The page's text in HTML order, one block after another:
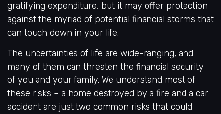
gratifying expenditure, but it may offer protection
against the myriad of potential financial storms that
can touch down in your life.
The uncertainties of life are wide-ranging, and
many of them can threaten the financial security
of you and your family. We understand most of
these risks – a home destroyed by a fire and a car
accident are just two common risks that could